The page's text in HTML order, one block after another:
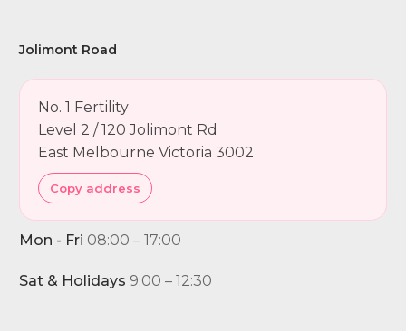
Jolimont Road
No. 1 Fertility
Level 2 / 120 Jolimont Rd
East Melbourne Victoria 3002
Copy address
Mon - Fri 08:00 – 17:00
Sat & Holidays 9:00 – 12:30